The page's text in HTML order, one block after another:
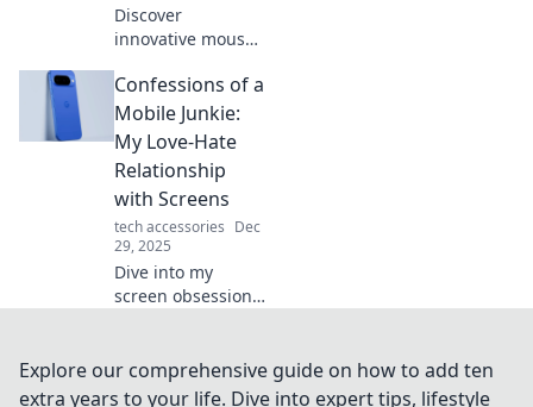
Discover
innovative mouse
that simplify
decluttering and
transform your
workspace into an
organized haven!
Confessions of a
Mobile Junkie:
My Love-Hate
Relationship
with Screens
tech accessories Dec
29, 2025
Dive into my
screen obsession!
living in a digital
world where
Explore our comprehensive guide on how to add ten
extra years to your life. Dive into expert tips, lifestyle